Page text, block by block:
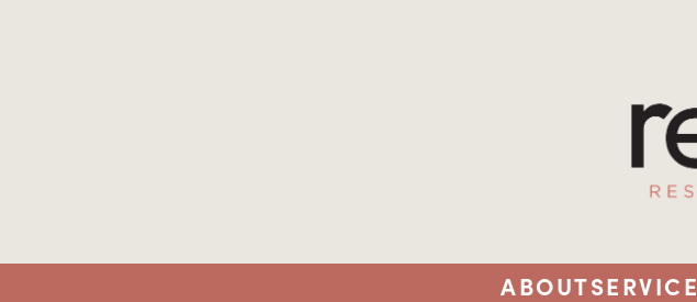
ABOUTSERVICE